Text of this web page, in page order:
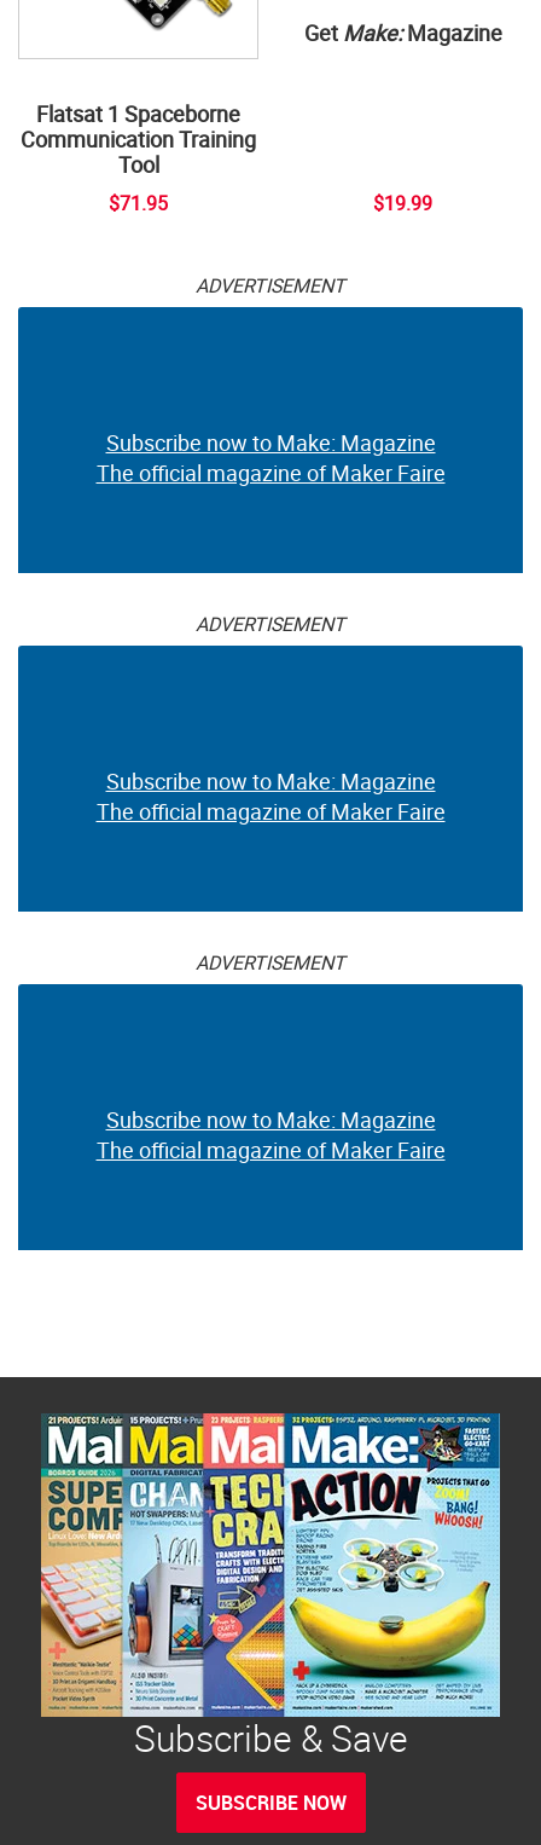
Flatsat 1 Spaceborne
Communication Training
Tool
$71.95
Get Make:Magazine
$19.99
ADVERTISEMENT
Subscribe now to Make: Magazine
The official magazine of Maker Faire
ADVERTISEMENT
Subscribe now to Make: Magazine
The official magazine of Maker Faire
ADVERTISEMENT
Subscribe now to Make: Magazine
The official magazine of Maker Faire
Subscribe & Save
SUBSCRIBE NOW